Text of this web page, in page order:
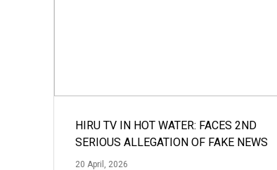
HIRU TV IN HOT WATER: FACES 2ND
SERIOUS ALLEGATION OF FAKE NEWS
20 April, 2026